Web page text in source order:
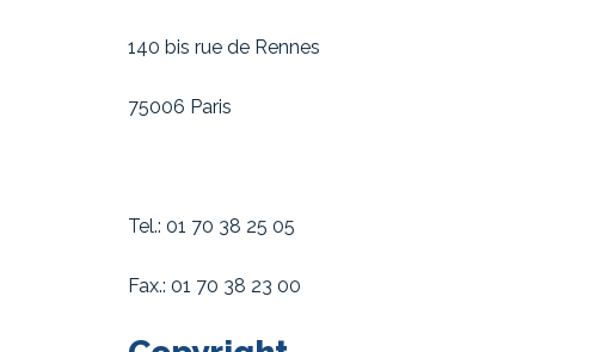
140 bis rue de Rennes
75006 Paris
Tel.: 01 70 38 25 05
Fax.: 01 70 38 23 00